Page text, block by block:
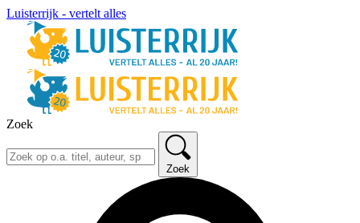
Luisterrijk - vertelt alles
Zoek
Zoek